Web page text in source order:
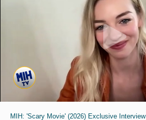
MIH: 'Scary Movie' (2026) Exclusive Interview